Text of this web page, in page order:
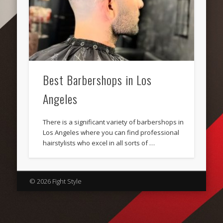
Best Barbershops in Los
Angeles
There is a significant variety of barbershops in
Los Angeles where you can find professional
hairstylists who excel in all sorts of …
© 2026 Fight Style